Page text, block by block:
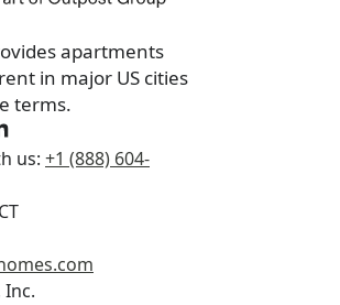
apartments
in major US cities
terms.
us: +1 (888) 604-
Inc.